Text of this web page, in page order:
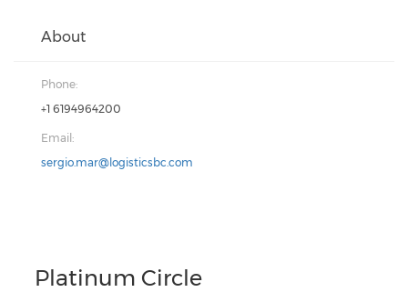
About
Phone:
+1 6194964200
Email:
sergio.mar@logisticsbc.com
Platinum Circle